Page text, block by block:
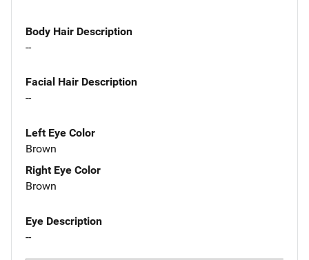
Body Hair Description
--
Facial Hair Description
--
Left Eye Color
Brown
Right Eye Color
Brown
Eye Description
--